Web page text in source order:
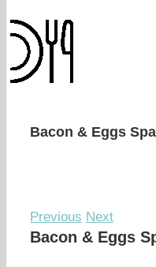
Bacon & Eggs
Previous Next
Bacon & Eggs